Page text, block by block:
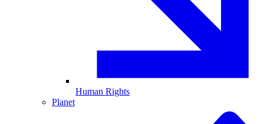
Human Rights
Planet